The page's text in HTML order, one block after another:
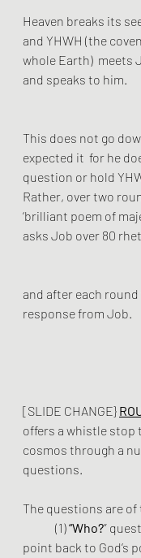
Heaven breaks its
and YHWH (the
whole Earth)  meets
and speaks to him.
This does not go
expected it  for he
question or hold
Rather, over two
‘brilliant poem of
asks Job over 80
and after each round
response from Job.
[SLIDE CHANGE}
offers a whistle stop
cosmos through a
questions.
The questions are
	(1)
“Who?”
point back to God’s